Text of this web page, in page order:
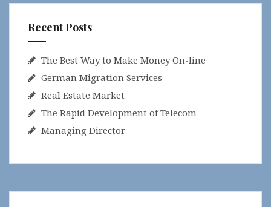
Recent Posts
The Best Way to Make Money On-line
German Migration Services
Real Estate Market
The Rapid Development of Telecom
Managing Director